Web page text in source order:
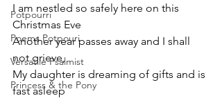
Potpourri
Poems Potpouri
Versatile Psalmist
Princess & the Pony
I am nestled so safely here on this
Christmas Eve
Another year passes away and I shall
not grieve,
My daughter is dreaming of gifts and is
fast asleep